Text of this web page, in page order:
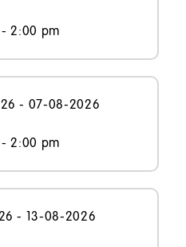
2:00 pm
- 07-08-2026
2:00 pm
- 13-08-2026